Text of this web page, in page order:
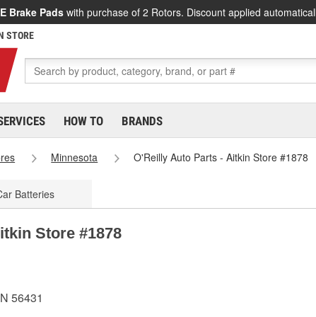
Brake Pads with purchase of 2 Rotors. Discount applied
STORE
HOW TO BRANDS
Minnesota O'Reilly Auto Parts - Aitkin Store #1878
Batteries
Store #1878
56431